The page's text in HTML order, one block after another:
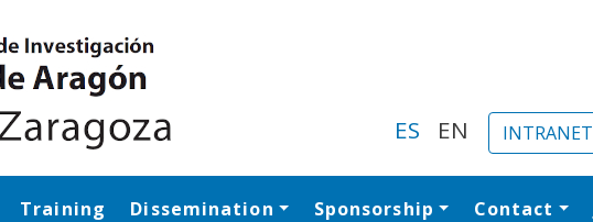
ES EN INTRANET
Training Dissemination Sponsorship Contact